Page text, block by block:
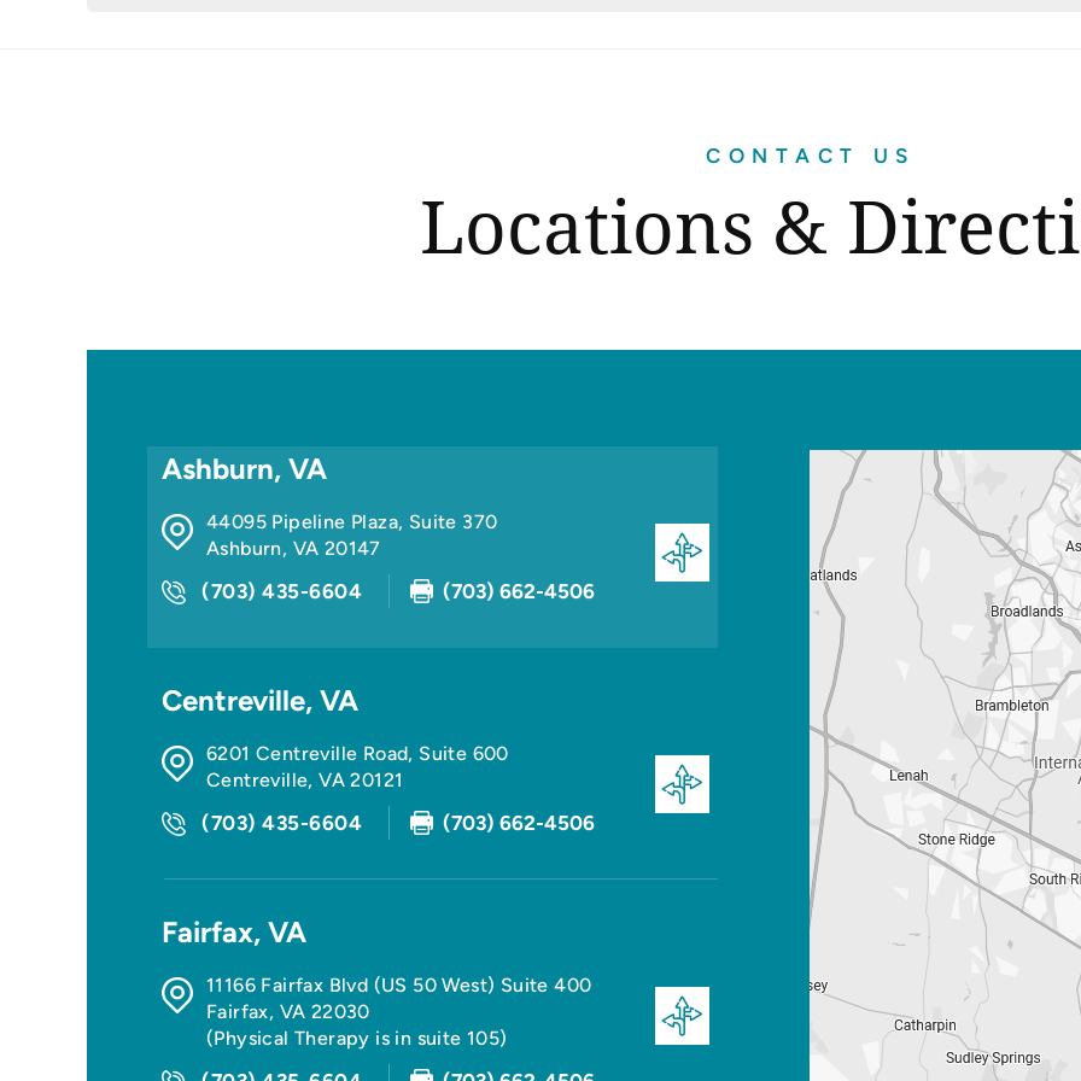
CONTACT US
Locations &
Ashburn, VA
44095 Pipeline Plaza, Suite 370
Ashburn, VA 20147
(703) 435-6604 (703) 662-4506
Centreville, VA
6201 Centreville Road, Suite 600
Centreville,VA 20121
(703) 435-6604 (703) 662-4506
Fairfax, VA
11166 Fairfax Blvd (US 50 West) Suite 400
Fairfax, VA 22030
(Physical Therapy is in suite 105)